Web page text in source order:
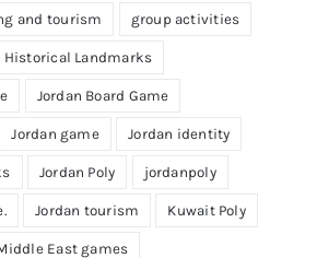
and tourism group activities
Historical Landmarks
Jordan Board Game
Jordan game Jordan identity
Jordan Poly jordanpoly
Jordan tourism Kuwait Poly
East games